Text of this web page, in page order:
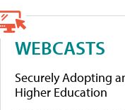
WEBCASTS
Securely Adopting
Higher Education